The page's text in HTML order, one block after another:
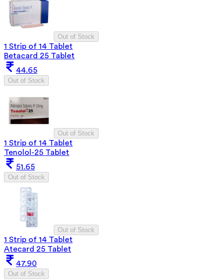
Out of Stock
1 Strip of 14 Tablet
Betacard 25 Tablet
44.65
Out of Stock
Out of Stock
1 Strip of 14 Tablet
Tenolol-25 Tablet
51.65
Out of Stock
Out of Stock
1 Strip of 14 Tablet
Atecard 25 Tablet
47.90
Out of Stock